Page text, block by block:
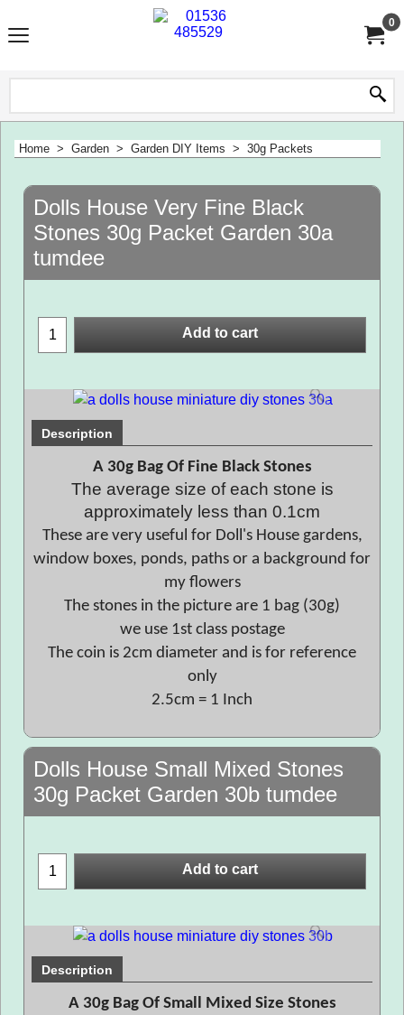
0
Home > Garden > Garden DIY Items > 30g Packets
Dolls House Very Fine Black
Stones 30g Packet Garden 30a
tumdee
Add to cart
Description
A 30g Bag Of Fine Black Stones
The average size of each stone is
approximately less than 0.1cm
These are very useful for Doll's House gardens,
window boxes, ponds, paths or a background for
my flowers
The stones in the picture are 1 bag (30g)
we use 1st class postage
The coin is 2cm diameter and is for reference
only
2.5cm = 1 Inch
Dolls House Small Mixed Stones
30g Packet Garden 30b tumdee
Add to cart
Description
A 30g Bag Of Small Mixed Size Stones